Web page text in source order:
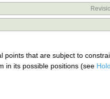
points that are subject to
in its possible positions (see